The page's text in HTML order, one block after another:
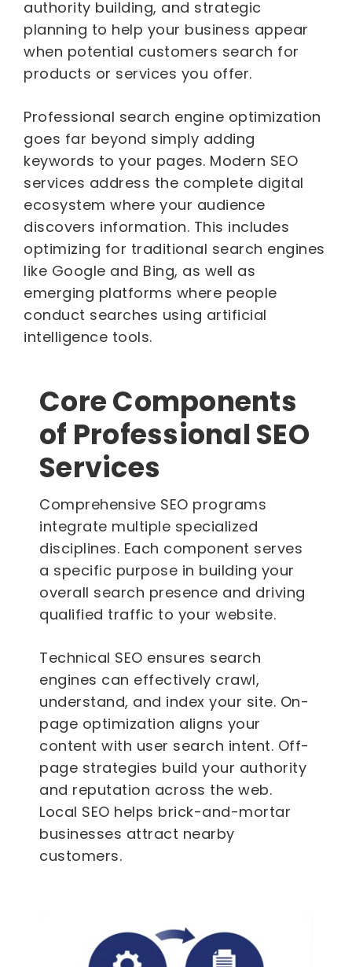
authority building, and strategic
planning to help your business appear
when potential customers search for
products or services you offer.
Professional search engine optimization
goes far beyond simply adding
keywords to your pages. Modern SEO
services address the complete digital
ecosystem where your audience
discovers information. This includes
optimizing for traditional search engines
like Google and Bing, as well as
emerging platforms where people
conduct searches using artificial
intelligence tools.
Core Components
of Professional SEO
Services
Comprehensive SEO programs
integrate multiple specialized
disciplines. Each component serves
a specific purpose in building your
overall search presence and driving
qualified traffic to your website.
Technical SEO ensures search
engines can effectively crawl,
understand, and index your site. On-
page optimization aligns your
content with user search intent. Off-
page strategies build your authority
and reputation across the web.
Local SEO helps brick-and-mortar
businesses attract nearby
customers.